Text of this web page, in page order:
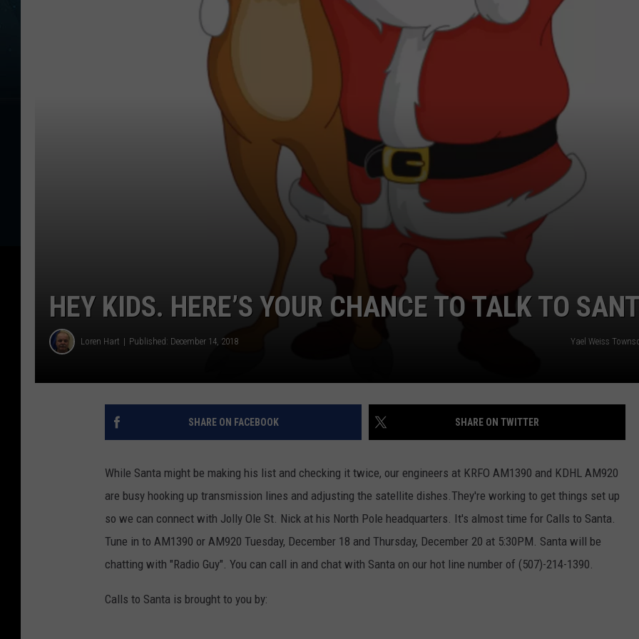
HEY KIDS. HERE’S YOUR CHANCE TO TALK TO
Loren Hart Published: December 14, 2018 Yael Weiss
SHARE ON FACEBOOK SHARE ON TWITTER
While Santa might be making his list and checking it twice, our engineers at KRFO AM1390 and KDHL AM920
are busy hooking up transmission lines and adjusting the satellite dishes.They're working to get things set up
so we can connect with Jolly Ole St. Nick at his North Pole headquarters. It's almost time for Calls to Santa.
Tune in to AM1390 or AM920 Tuesday, December 18 and Thursday, December 20 at 5:30PM. Santa will be
chatting with "Radio Guy". You can call in and chat with Santa on our hot line number of (507)-214-1390.
Calls to Santa is brought to you by: